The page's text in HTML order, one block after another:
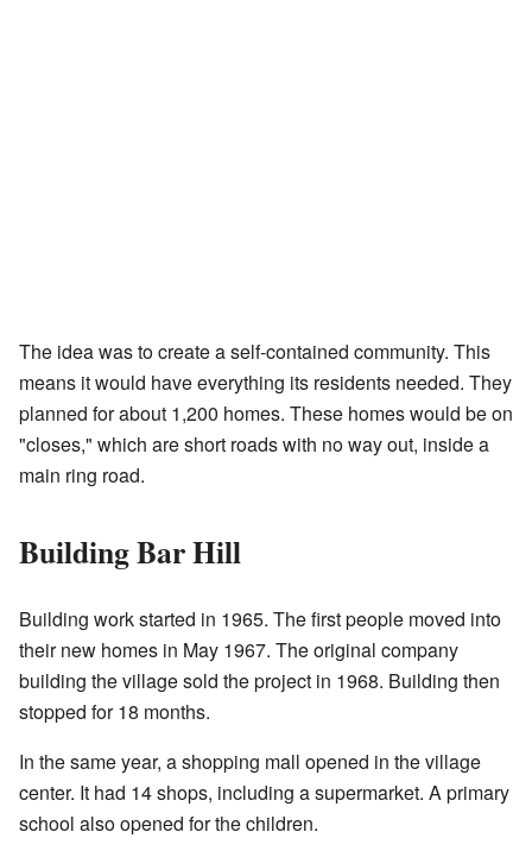
The idea was to create a self-contained community. This
means it would have everything its residents needed. They
planned for about 1,200 homes. These homes would be on
"closes," which are short roads with no way out, inside a
main ring road.
Building Bar Hill
Building work started in 1965. The first people moved into
their new homes in May 1967. The original company
building the village sold the project in 1968. Building then
stopped for 18 months.
In the same year, a shopping mall opened in the village
center. It had 14 shops, including a supermarket. A primary
school also opened for the children.